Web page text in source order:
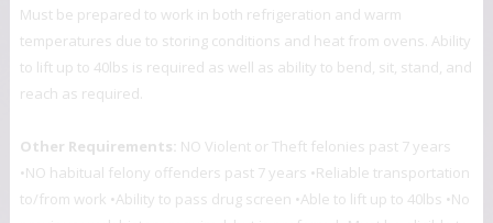
Must be prepared to work in both refrigeration and warm
temperatures due to storing conditions and heat from ovens. Ability
to lift up to 40lbs is required as well as ability to bend, sit, stand, and
reach as required.
Other Requirements: NO Violent or Theft felonies past 7 years
•NO habitual felony offenders past 7 years •Reliable transportation
to/from work •Ability to pass drug screen •Able to lift up to 40lbs •No